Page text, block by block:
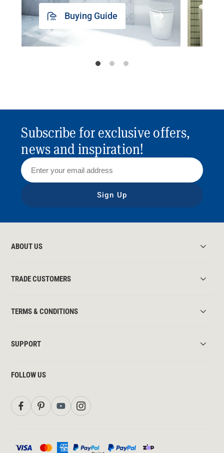
Buying Guide
Subscribe for exclusive offers,
news and inspiration!
Sign Up
ABOUT US
TRADE CUSTOMERS
TERMS & CONDITIONS
SUPPORT
FOLLOW US